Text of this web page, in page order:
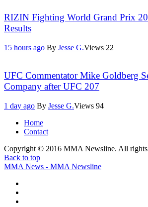
RIZIN Fighting World Grand Prix
Results
15 hours ago By Jesse G.Views 22
UFC Commentator Mike Goldberg
Company after UFC 207
1 day ago By Jesse G.Views 94
Home
Contact
Copyright © 2016 MMA Newsline. All rights
Back to top
MMA News - MMA Newsline